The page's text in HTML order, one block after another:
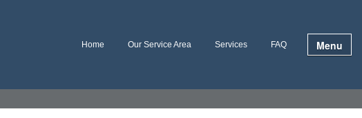
Home Our Service Area Services FAQ Menu